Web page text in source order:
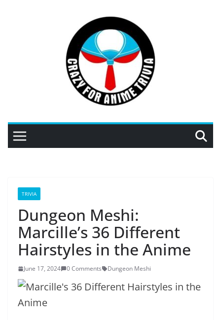
TRIVIA
Dungeon Meshi:
Marcille’s 36 Different
Hairstyles in the Anime
June 17, 2024 0 Comments Dungeon Meshi